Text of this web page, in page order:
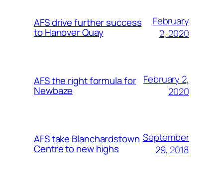
AFS drive further success
to Hanover Quay
February
2, 2020
AFS the right formula for
Newbaze
February 2,
2020
AFS take Blanchardstown
Centre to new highs
September
29, 2018